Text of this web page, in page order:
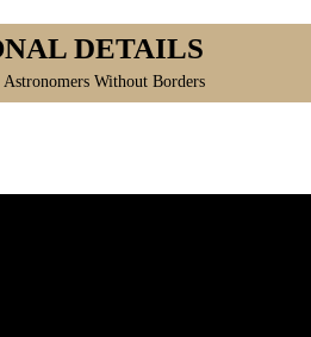
DETAILS
Astronomers Without Borders